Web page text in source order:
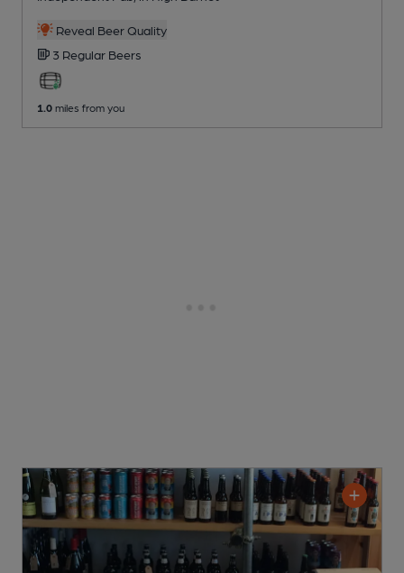
Reveal Beer Quality
3 Regular Beers
1.0 miles from you